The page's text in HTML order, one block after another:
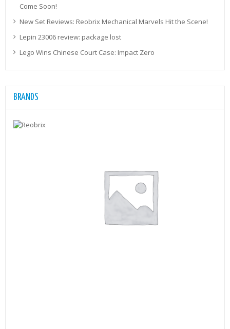
Come Soon!
New Set Reviews: Reobrix Mechanical Marvels Hit the Scene!
Lepin 23006 review: package lost
Lego Wins Chinese Court Case: Impact Zero
BRANDS